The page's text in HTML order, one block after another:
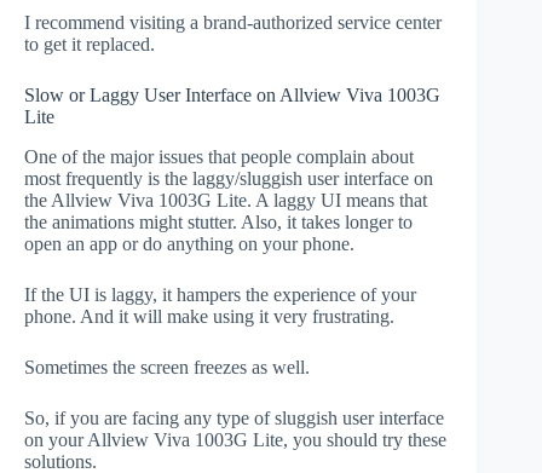
I recommend visiting a brand-authorized service center
to get it replaced.
Slow or Laggy User Interface on Allview Viva 1003G
Lite
One of the major issues that people complain about
most frequently is the laggy/sluggish user interface on
the Allview Viva 1003G Lite. A laggy UI means that
the animations might stutter. Also, it takes longer to
open an app or do anything on your phone.
If the UI is laggy, it hampers the experience of your
phone. And it will make using it very frustrating.
Sometimes the screen freezes as well.
So, if you are facing any type of sluggish user interface
on your Allview Viva 1003G Lite, you should try these
solutions.